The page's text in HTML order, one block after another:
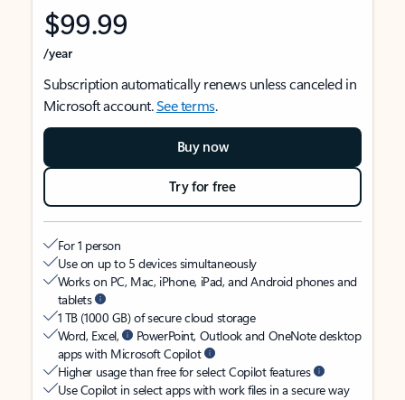
$99.99
/year
Subscription automatically renews unless canceled in
Microsoft account.See terms.
Buy now
Try for free
For 1 person
Use on up to 5 devices simultaneously
Works on PC, Mac, iPhone, iPad, and Android phones and
tablets
1 TB (1000 GB) of secure cloud storage
Word, Excel,
PowerPoint, Outlook and OneNote desktop
apps with Microsoft Copilot
Higher usage than free for select Copilot features
Use Copilot in select apps with work files in a secure way